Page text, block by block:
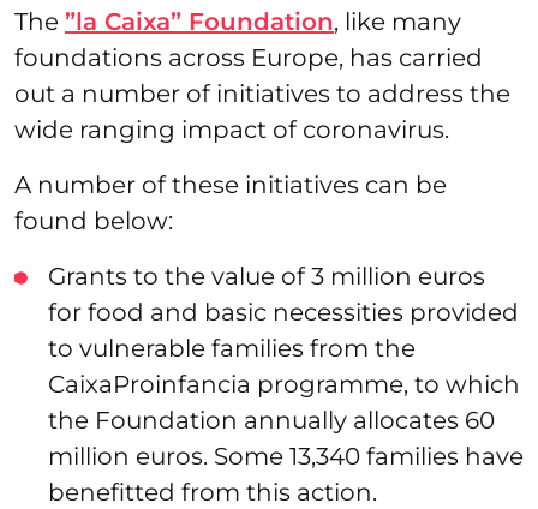
The ”la Caixa” Foundation, like many
foundations across Europe, has carried
out a number of initiatives to address the
wide ranging impact of coronavirus.
A number of these initiatives can be
found below:
Grants to the value of 3 million euros
for food and basic necessities provided
to vulnerable families from the
CaixaProinfancia programme, to which
the Foundation annually allocates 60
million euros. Some 13,340 families have
benefitted from this action.